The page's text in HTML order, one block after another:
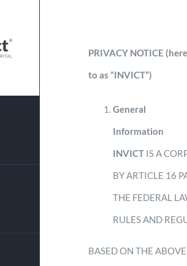
PRIVACY NOTICE
to as “INVICT”)
General
Information
INVICT IS A
BY ARTICLE 16
THE FEDERAL
RULES AND
BASED ON THE